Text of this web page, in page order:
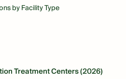
Treatment Centers (2026)